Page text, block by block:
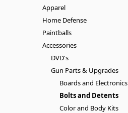
Apparel
Home Defense
Paintballs
Accessories
DVD's
Gun Parts & Upgrades
Boards and Electronics
Bolts and Detents
Color and Body Kits